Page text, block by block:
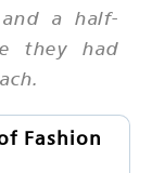
a half-
they had
Fashion